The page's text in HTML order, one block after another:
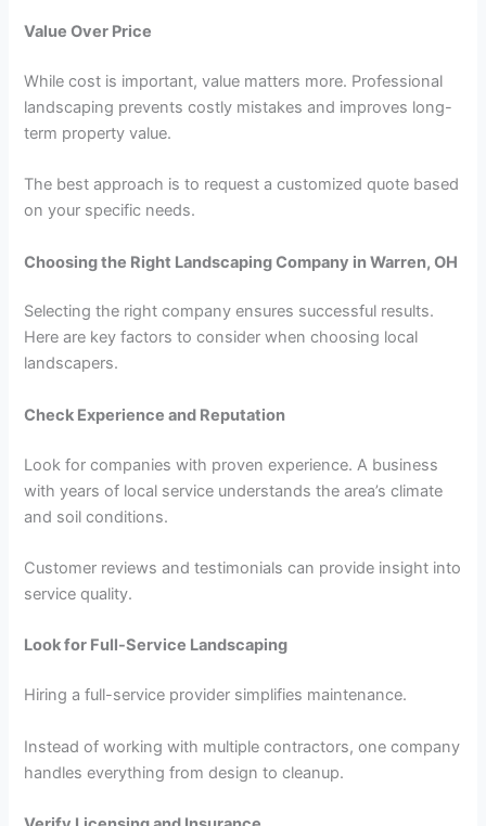
Value Over Price
While cost is important, value matters more. Professional
landscaping prevents costly mistakes and improves long-
term property value.
The best approach is to request a customized quote based
on your specific needs.
Choosing the Right Landscaping Company in Warren, OH
Selecting the right company ensures successful results.
Here are key factors to consider when choosing local
landscapers.
Check Experience and Reputation
Look for companies with proven experience. A business
with years of local service understands the area’s climate
and soil conditions.
Customer reviews and testimonials can provide insight into
service quality.
Look for Full-Service Landscaping
Hiring a full-service provider simplifies maintenance.
Instead of working with multiple contractors, one company
handles everything from design to cleanup.